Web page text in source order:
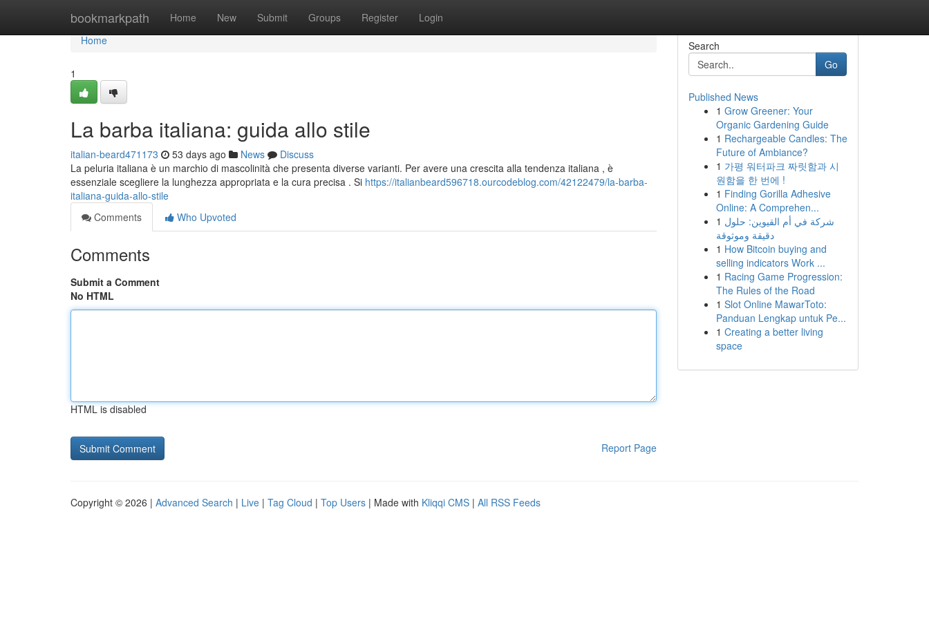
bookmarkpath Home New Submit Groups Register Login
Home
Home
1
La barba italiana: guida allo stile
italian-beard471173 53 days ago News
Discuss
La peluria italiana è un marchio di mascolinità che presenta diverse varianti. Per avere una crescita alla tendenza italiana , è
essenziale scegliere la lunghezza appropriata e la cura precisa . Si https://italianbeard596718.ourcodeblog.com/42122479/la-barba-
italiana-guida-allo-stile
Comments
Who Upvoted
Comments
Submit a Comment
No HTML
HTML is disabled
Report Page
Search
Go
Published News
1 Grow Greener: Your
Organic Gardening Guide
1 Rechargeable Candles: The
Future of Ambiance?
1 가평 워터파크 짜릿함과 시
원함을 한 번에 !
1 Finding Gorilla Adhesive
Online: A Comprehen...
1 شركة في أم القيوين: حلول
دقيقة وموثوقة
1 How Bitcoin buying and
selling indicators Work ...
1 Racing Game Progression:
The Rules of the Road
1 Slot Online MawarToto:
Panduan Lengkap untuk Pe...
1 Creating a better living
space
Copyright © 2026 | Advanced Search | Live | Tag Cloud | Top Users | Made with Kliqqi CMS | All RSS Feeds